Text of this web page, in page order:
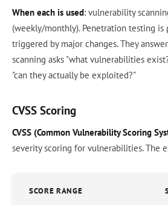
When each is used: vulnerability
(weekly/monthly). Penetration testing is
triggered by major changes. They
scanning asks "what vulnerabilities
"can they actually be exploited?"
CVSS Scoring
CVSS (Common Vulnerability Scoring
severity scoring for vulnerabilities. The
SCORE RANGE